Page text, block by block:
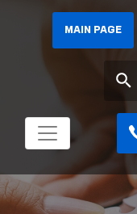
MAIN PAGE